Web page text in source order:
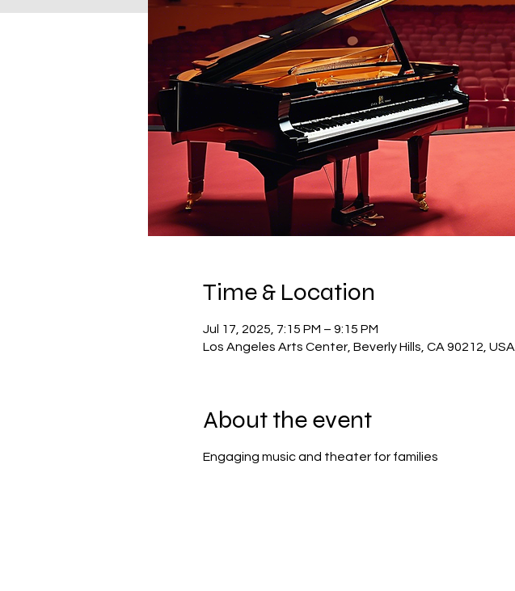
Time & Location
Jul 17, 2025, 7:15 PM – 9:15 PM
Los Angeles Arts Center, Beverly Hills, CA 90212, USA
About the event
Engaging music and theater for families